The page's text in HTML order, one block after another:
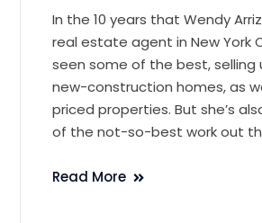
In the 10 years that Wendy
real estate agent in New York
seen some of the best, selling
new-construction homes, as
priced properties. But she’s
of the not-so-best work out
Read More